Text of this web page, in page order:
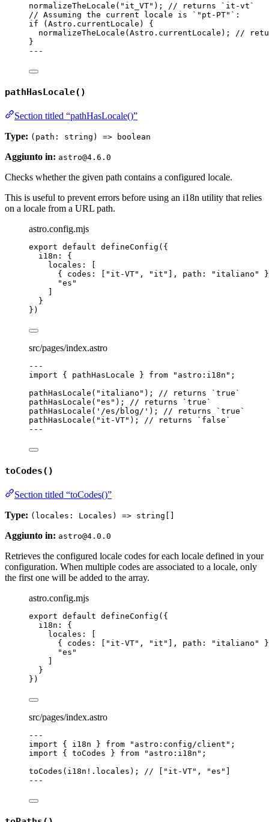
normalizeTheLocale ( " it_VT" );
// returns `it-vt`
// Assuming the current locale is `"pt-PT"`:
if (Astro . currentLocale ) {
normalizeTheLocale (Astro . currentLocale );
//
}
---
pathHasLocale()
Section titled “pathHasLocale()”
Type: (path: string) => boolean
Aggiunto in: astro@4.6.0
Checks whether the given path contains a configured locale.
This is useful to prevent errors before using an i18n utility that relies
on a locale from a URL path.
astro.config.mjs
export default defineConfig ({
i18n: {
locales: [
{ codes: [
" it-VT" , " it " ], path: " italiano "
"es "
}
})
src/pages/index.astro
---
import { pathHasLocale } from " astro:i18n " ;
pathHasLocale ( " italiano " ); // returns `true`
pathHasLocale ( "es " ); // returns `true`
pathHasLocale ( ' /es/blog/ ' ); // returns `true`
pathHasLocale ( " it-VT" ); // returns `false`
---
toCodes()
Section titled “toCodes()”
Type: (locales: Locales) => string[]
Aggiunto in: astro@4.0.0
Retrieves the configured locale codes for each locale defined in your
configuration. When multiple codes are associated to a locale, only
the first one will be added to the array.
astro.config.mjs
export default defineConfig ({
i18n: {
locales: [
{ codes: [ " it-VT" , " it " ], path: " italiano "
"es "
]
}
})
src/pages/index.astro
---
import { i18n } from " astro:config/client " ;
import { toCodes } from " astro:i18n " ;
toCodes (i18n !. locales );
// ["it-VT", "es"]
---